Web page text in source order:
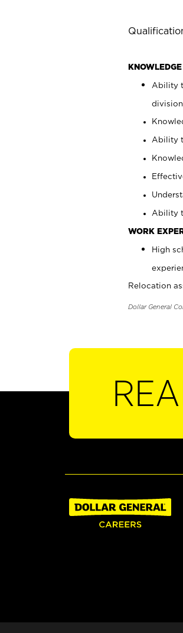
Ability
Ability
Ability
WORK
High
Relocation
Dollar General